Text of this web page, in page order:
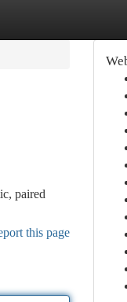
paired
this page